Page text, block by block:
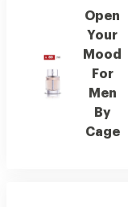
Open
Your
Mood
For
Men
By
Cage